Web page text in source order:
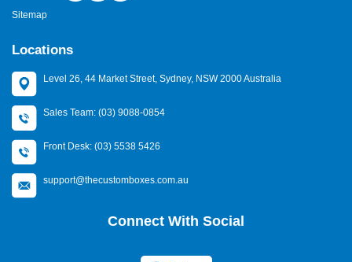
Sitemap
Locations
Level 26, 44 Market Street, Sydney, NSW 2000 Australia
Sales Team: (03) 9088-0854
Front Desk: (03) 5538 5426
support@thecustomboxes.com.au
Connect With Social